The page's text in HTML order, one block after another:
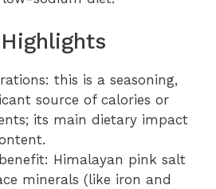
this is a seasoning,
source of calories or
its main dietary impact
Himalayan pink salt
minerals (like iron and